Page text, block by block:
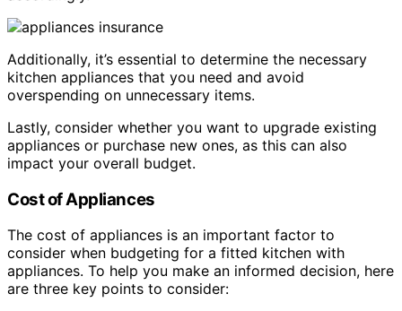
Additionally, it’s essential to determine the necessary
kitchen appliances that you need and avoid
overspending on unnecessary items.
Lastly, consider whether you want to upgrade existing
appliances or purchase new ones, as this can also
impact your overall budget.
Cost of Appliances
The cost of appliances is an important factor to
consider when budgeting for a fitted kitchen with
appliances. To help you make an informed decision, here
are three key points to consider: